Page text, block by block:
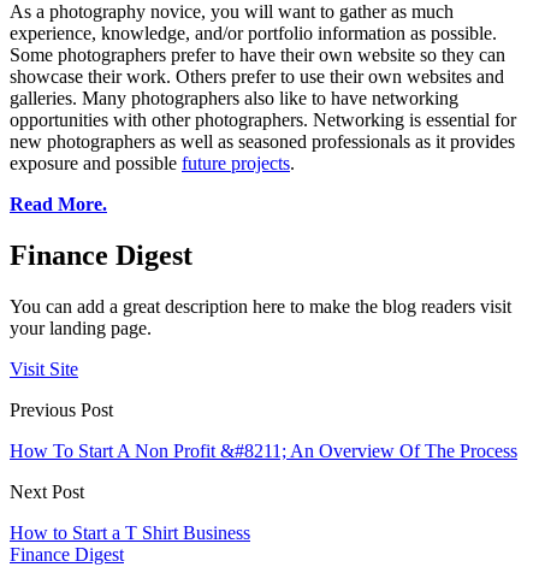
As a photography novice, you will want to gather as much
experience, knowledge, and/or portfolio information as possible.
Some photographers prefer to have their own website so they can
showcase their work. Others prefer to use their own websites and
galleries. Many photographers also like to have networking
opportunities with other photographers. Networking is essential for
new photographers as well as seasoned professionals as it provides
exposure and possible future projects.
Read More.
Finance Digest
You can add a great description here to make the blog readers visit
your landing page.
Visit Site
Previous Post
How To Start A Non Profit &#8211; An Overview Of The Process
Next Post
How to Start a T Shirt Business
Finance Digest